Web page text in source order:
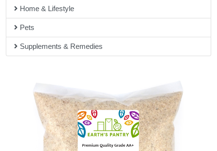
Home & Lifestyle
Pets
Supplements & Remedies